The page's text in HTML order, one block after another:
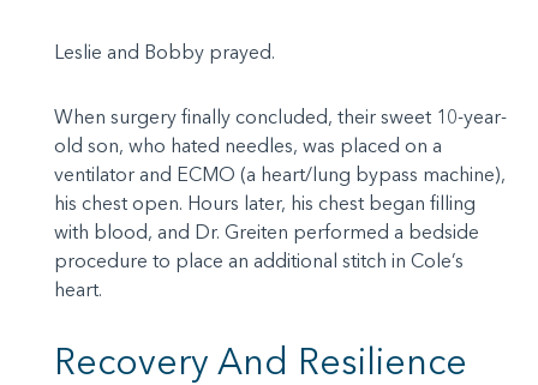
Leslie and Bobby prayed.
When surgery finally concluded, their sweet 10-year-
old son, who hated needles, was placed on a
ventilator and ECMO (a heart/lung bypass machine),
his chest open. Hours later, his chest began filling
with blood, and Dr. Greiten performed a bedside
procedure to place an additional stitch in Cole’s
heart.
Recovery And Resilience